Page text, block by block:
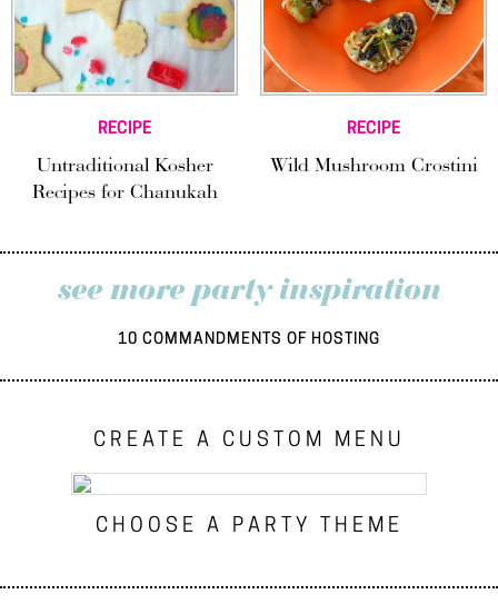
RECIPE
Untraditional Kosher
Recipes for Chanukah
RECIPE
Wild Mushroom Crostini
see more party inspiration
10 COMMANDMENTS OF HOSTING
CREATE A CUSTOM MENU
CHOOSE A PARTY THEME